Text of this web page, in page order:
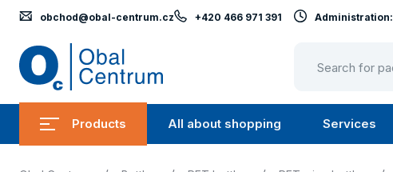
Products
Submenu
Products
All about shopping
Submenu
All
Services
obchod@obal-centrum.cz +420 466 971 391 Administration: